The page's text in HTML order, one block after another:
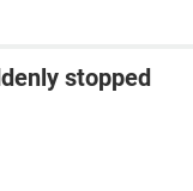
stopped